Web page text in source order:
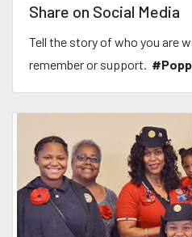
Share on Social Media
Tell the story of who you are
remember or support.